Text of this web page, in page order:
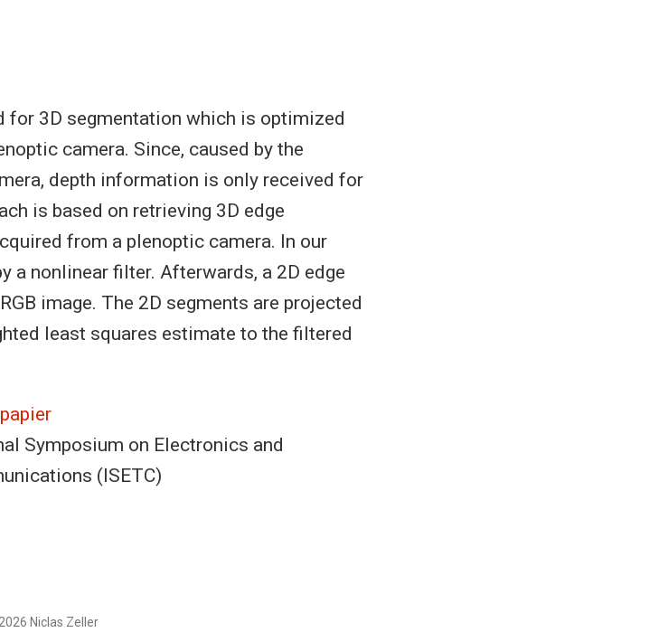
for 3D segmentation which is optimized
camera. Since, caused by the
depth information is only received for
is based on retrieving 3D edge
from a plenoptic camera. In our
a nonlinear filter. Afterwards, a 2D edge
image. The 2D segments are projected
least squares estimate to the filtered
Symposium on Electronics and
(ISETC)
Niclas Zeller